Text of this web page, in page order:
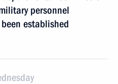
personnel
established